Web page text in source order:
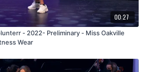
00:27
- 2022- Preliminary - Miss Oakville
Wear